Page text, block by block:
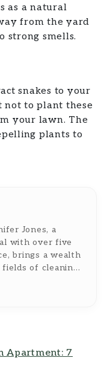
as a natural
from the yard
strong smells.
snakes to your
not to plant these
your lawn. The
plants to
Jones, a
with over five
brings a wealth
of cleaning
University with
Based at the
she
Apartment: 7